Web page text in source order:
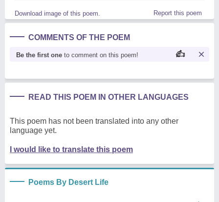
Download image of this poem. Report this poem
COMMENTS OF THE POEM
Be the first one to comment on this poem!
READ THIS POEM IN OTHER LANGUAGES
This poem has not been translated into any other
language yet.
I would like to translate this poem
Poems By Desert Life